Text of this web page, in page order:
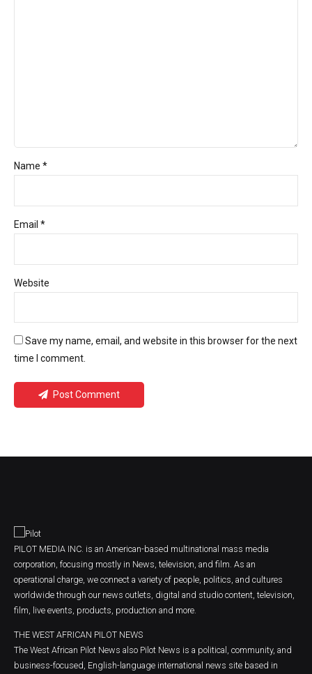
Name *
Email *
Website
Save my name, email, and website in this browser for the next
time I comment.
Post Comment
PILOT MEDIA INC. is an American-based multinational mass media
corporation, focusing mostly in News, television, and film. As an
operational charge, we connect a variety of people, politics, and cultures
worldwide through our news outlets, digital and studio content, television,
film, live events, products, production and more.
THE WEST AFRICAN PILOT NEWS
The West African Pilot News also Pilot News is a political, community, and
business-focused, English-language international news site based in